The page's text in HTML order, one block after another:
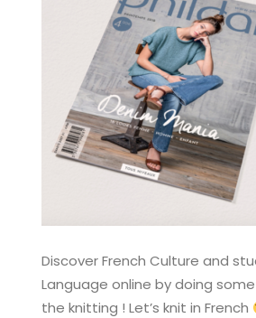
Discover French Culture and
Language online by doing
the knitting ! Let’s knit in French